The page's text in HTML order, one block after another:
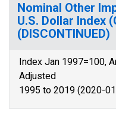
Nominal Other
U.S. Dollar Index
(DISCONTINUED)
Index Jan 1997=100,
Adjusted
1995 to 2019 (2020-